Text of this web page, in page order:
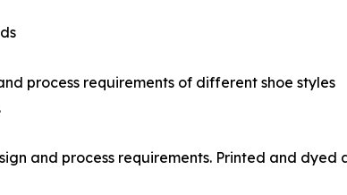
process requirements of different shoe styles
and process requirements. Printed and dyed